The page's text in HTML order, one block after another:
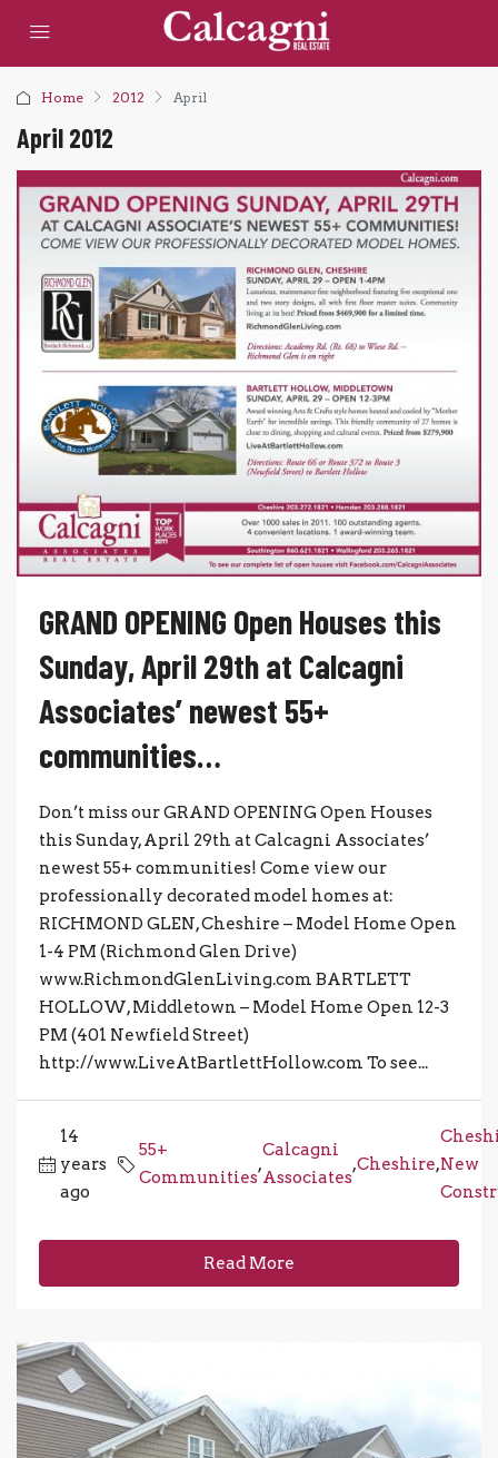
Home 2012 April
April 2012
GRAND OPENING Open Houses this
Sunday, April 29th at Calcagni
Associates’ newest 55+
communities…
Don’t miss our GRAND OPENING Open Houses
this Sunday, April 29th at Calcagni Associates’
newest 55+ communities! Come view our
professionally decorated model homes at:
RICHMOND GLEN, Cheshire – Model Home Open
1-4 PM (Richmond Glen Drive)
www.RichmondGlenLiving.com BARTLETT
HOLLOW, Middletown – Model Home Open 12-3
PM (401 Newfield Street)
http://www.LiveAtBartlettHollow.com To see...
14
years
ago
55+
Communities
,
Calcagni
Associates
,Cheshire,New
Read More